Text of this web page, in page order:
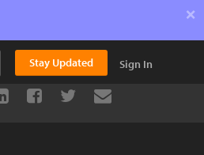
×
Stay Updated Sign In